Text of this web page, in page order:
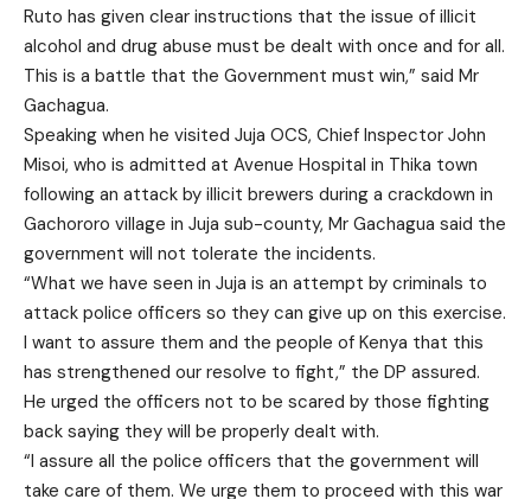
Ruto has given clear instructions that the issue of illicit
alcohol and drug abuse must be dealt with once and for all.
This is a battle that the Government must win,” said Mr
Gachagua.
Speaking when he visited Juja OCS, Chief Inspector John
Misoi, who is admitted at Avenue Hospital in Thika town
following an attack by illicit brewers during a crackdown in
Gachororo village in Juja sub-county, Mr Gachagua said the
government will not tolerate the incidents.
“What we have seen in Juja is an attempt by criminals to
attack police officers so they can give up on this exercise.
I want to assure them and the people of Kenya that this
has strengthened our resolve to fight,” the DP assured.
He urged the officers not to be scared by those fighting
back saying they will be properly dealt with.
“I assure all the police officers that the government will
take care of them. We urge them to proceed with this war